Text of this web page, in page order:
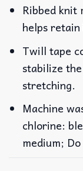
Ribbed knit
helps
Twill tape
stabilize
stretching.
Machine
chlorine:
medium;